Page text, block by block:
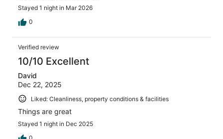
Stayed 1 night in Mar 2026
0
Verified review
10/10 Excellent
David
Dec 22, 2025
Liked: Cleanliness, property conditions & facilities
Things are great
Stayed 1 night in Dec 2025